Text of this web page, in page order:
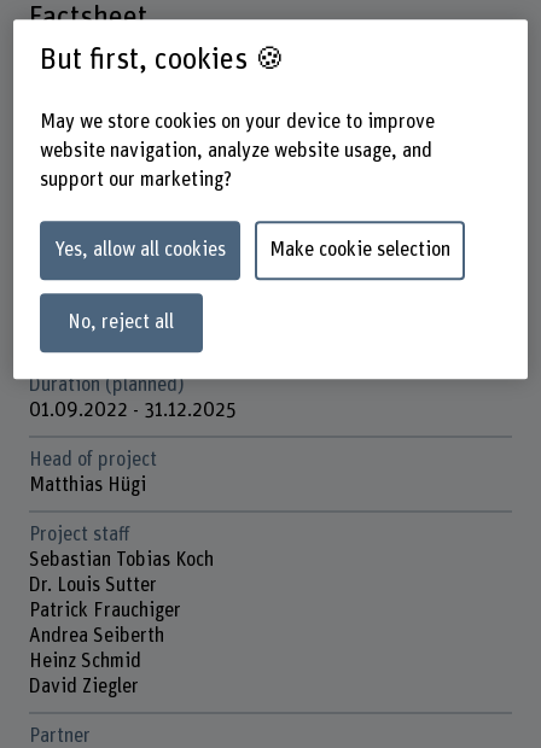
Factsheet
School of Engineering and Computer Science
Institute(s)
Institute for Energy and Mobility Research IEM
Research unit(s)
IEM / Photovoltaic systems
Funding organisation
Schweizerische Eidgenossenschaft (Bundesverwaltung)
Duration (planned)
01.09.2022 - 31.12.2025
Head of project
Matthias Hügi
Project staff
Sebastian Tobias Koch
Dr. Louis Sutter
Patrick Frauchiger
Andrea Seiberth
Heinz Schmid
David Ziegler
Partner
But first, cookies 🍪
May we store cookies on your device to improve
website navigation, analyze website usage, and
support our marketing?
Yes, allow all cookies Make cookie selection
No, reject all